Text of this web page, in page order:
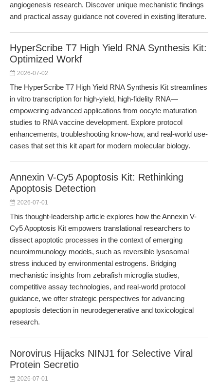
angiogenesis research. Discover unique mechanistic findings
and practical assay guidance not covered in existing literature.
HyperScribe T7 High Yield RNA Synthesis Kit:
Optimized Workf
2026-07-02
The HyperScribe T7 High Yield RNA Synthesis Kit streamlines
in vitro transcription for high-yield, high-fidelity RNA—
empowering advanced applications from oocyte maturation
studies to RNA vaccine development. Explore protocol
enhancements, troubleshooting know-how, and real-world use-
cases that set this kit apart for modern molecular biology.
Annexin V-Cy5 Apoptosis Kit: Rethinking
Apoptosis Detection
2026-07-01
This thought-leadership article explores how the Annexin V-
Cy5 Apoptosis Kit empowers translational researchers to
dissect apoptotic processes in the context of emerging
neuroimmunology models, such as reversible lysosomal
stress induced by environmental estrogens. Bridging
mechanistic insights from zebrafish microglia studies,
competitive assay technologies, and real-world protocol
guidance, we offer strategic perspectives for advancing
apoptosis detection in neurodegenerative and toxicological
research.
Norovirus Hijacks NINJ1 for Selective Viral
Protein Secretio
2026-07-01